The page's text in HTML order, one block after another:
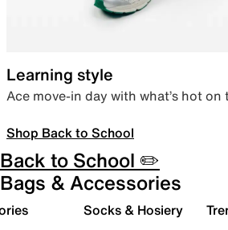
Learning style
Ace move-in day with what’s hot on
Shop Back to School
Back to School ✏️
Bags & Accessories
Socks & Hosiery